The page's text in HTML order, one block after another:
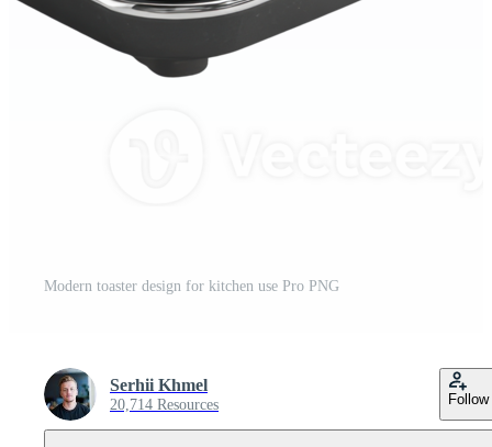
Modern toaster design for kitchen use Pro PNG
Serhii Khmel
20,714 Resources Follow